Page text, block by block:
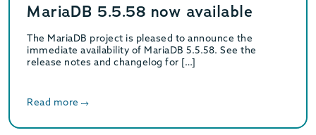
MariaDB 5.5.58 now available
The MariaDB project is pleased to announce the
immediate availability of MariaDB 5.5.58. See the
release notes and changelog for […]
Read more